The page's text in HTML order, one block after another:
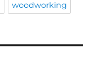
woodworking